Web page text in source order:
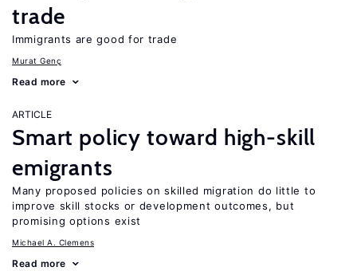
trade
Immigrants are good for trade
Murat Genç
Read more
ARTICLE
Smart policy toward high-skill
emigrants
Many proposed policies on skilled migration do little to
improve skill stocks or development outcomes, but
promising options exist
Michael A. Clemens
Read more